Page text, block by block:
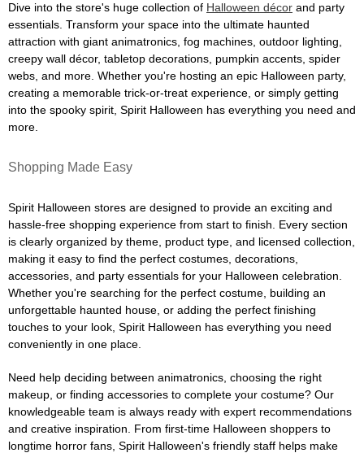
Dive into the store's huge collection of Halloween décor and party
essentials. Transform your space into the ultimate haunted
attraction with giant animatronics, fog machines, outdoor lighting,
creepy wall décor, tabletop decorations, pumpkin accents, spider
webs, and more. Whether you're hosting an epic Halloween party,
creating a memorable trick-or-treat experience, or simply getting
into the spooky spirit, Spirit Halloween has everything you need and
more.
Shopping Made Easy
Spirit Halloween stores are designed to provide an exciting and
hassle-free shopping experience from start to finish. Every section
is clearly organized by theme, product type, and licensed collection,
making it easy to find the perfect costumes, decorations,
accessories, and party essentials for your Halloween celebration.
Whether you're searching for the perfect costume, building an
unforgettable haunted house, or adding the perfect finishing
touches to your look, Spirit Halloween has everything you need
conveniently in one place.
Need help deciding between animatronics, choosing the right
makeup, or finding accessories to complete your costume? Our
knowledgeable team is always ready with expert recommendations
and creative inspiration. From first-time Halloween shoppers to
longtime horror fans, Spirit Halloween's friendly staff helps make